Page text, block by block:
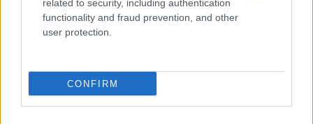
related to security, including authentication
functionality and fraud prevention, and other
user protection.
CONFIRM
Style24
Think.it
Viaggiamo